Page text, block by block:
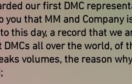
our first DMC
that MM and Company
this day, a record that we
all over the world, of
volumes, the reason